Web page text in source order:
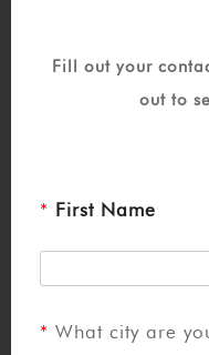
Fill out your
out to
First Name
What city are